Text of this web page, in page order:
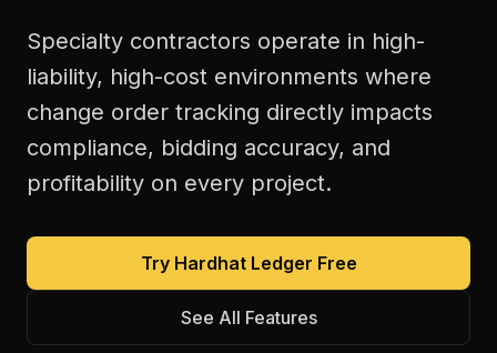
Specialty contractors operate in high-
liability, high-cost environments where
change order tracking directly impacts
compliance, bidding accuracy, and
profitability on every project.
Try Hardhat Ledger Free
See All Features